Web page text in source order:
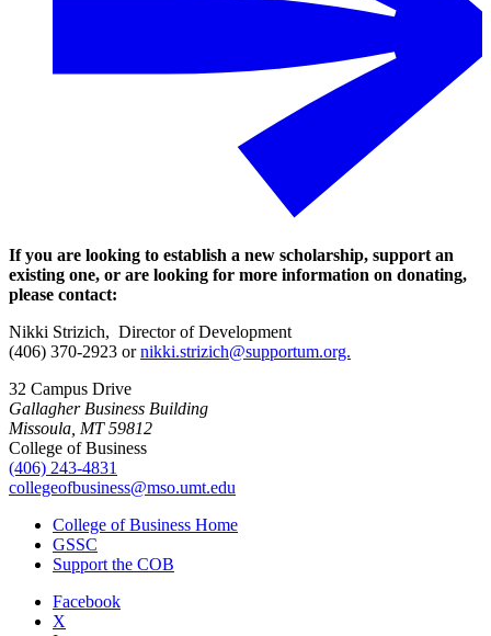
If you are looking to establish a new scholarship, support an
existing one, or are looking for more information on donating,
please contact:
Nikki Strizich, Director of Development
(406) 370-2923 ornikki.strizich@supportum.org.
32 Campus Drive
Gallagher Business Building
Missoula, MT 59812
College of Business
(406) 243-4831
collegeofbusiness@mso.umt.edu
College of Business Home
GSSC
Support the COB
Facebook
X